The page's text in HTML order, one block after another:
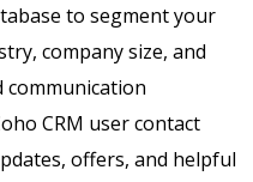
to segment your
company size, and
CRM user contact
offers, and helpful